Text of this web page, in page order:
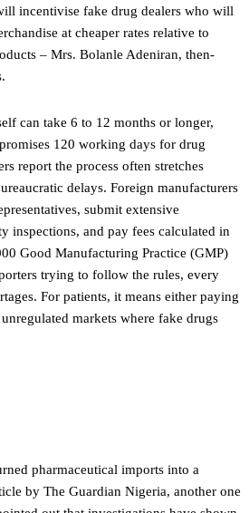
incentivise fake drug dealers who will
at cheaper rates relative to
– Mrs. Bolanle Adeniran, then-
can take 6 to 12 months or longer,
120 working days for drug
report the process often stretches
delays. Foreign manufacturers
submit extensive
inspections, and pay fees calculated in
Good Manufacturing Practice (GMP)
trying to follow the rules, every
For patients, it means either paying
markets where fake drugs
pharmaceutical imports into a
by The Guardian Nigeria, another one